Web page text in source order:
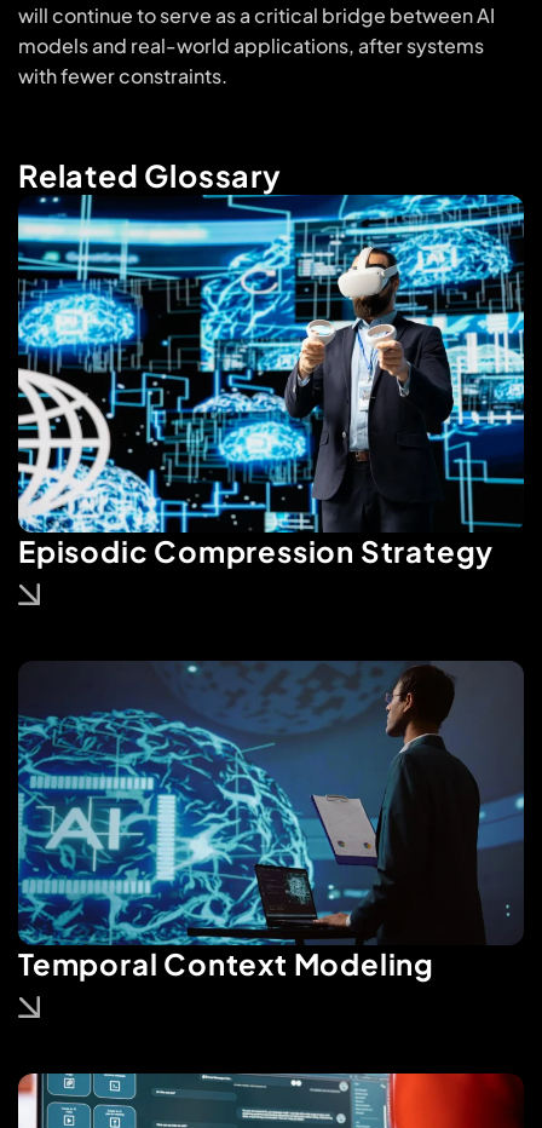
will continue to serve as a critical bridge between AI
models and real-world applications, after systems
with fewer constraints.
Related Glossary
Episodic Compression Strategy
Temporal Context Modeling